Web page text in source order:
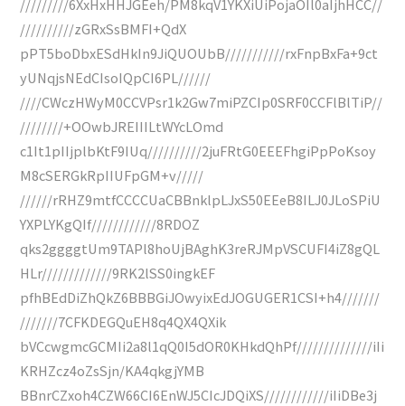
/////////6XxHxHHJGEeh/PM8kqV1YKXiUiPojaOIl0aIjhHCC//
//////////zGRxSsBMFI+QdX
pPT5boDbxESdHkIn9JiQUOUbB///////////rxFnpBxFa+9ct
yUNqjsNEdCIsoIQpCI6PL//////
////CWczHWyM0CCVPsr1k2Gw7miPZCIp0SRF0CCFlBlTiP//
////////+OOwbJREIIILtWYcLOmd
c1It1pIIjplbKtF9IUq//////////2juFRtG0EEEFhgiPpPoKsoy
M8cSERGkRpIIUFpGM+v/////
//////rRHZ9mtfCCCCUaCBBnklpLJxS50EEeB8ILJ0JLoSPiU
YXPLYKgQIf////////////8RDOZ
qks2ggggtUm9TAPl8hoUjBAghK3reRJMpVSCUFI4iZ8gQL
HLr/////////////9RK2lSS0ingkEF
pfhBEdDiZhQkZ6BBBGiJOwyixEdJOGUGER1CSI+h4///////
///////7CFKDEGQuEH8q4QX4QXik
bVCcwgmcGCMIi2a8l1qQ0I5dOR0KHkdQhPf//////////////iIi
KRHZcz4oZsSjn/KA4qkgjYMB
BBnrCZxoh4CZW66CI6EnWJ5CIcJDQiXS////////////iIiDBe3j